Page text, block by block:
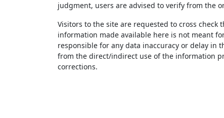
judgment, users are advised to verify from the
Visitors to the site are requested to cross
information made available here is not meant
responsible for any data inaccuracy or delay in
from the direct/indirect use of the information
corrections.